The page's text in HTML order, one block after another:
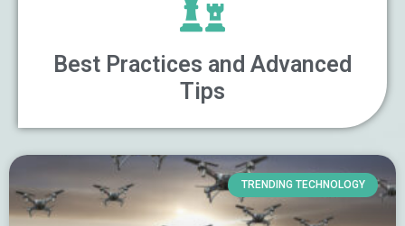
Best Practices and Advanced
Tips
TRENDING TECHNOLOGY